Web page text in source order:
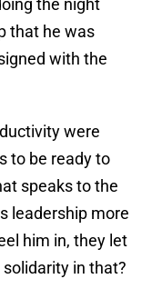
the night
that he was
with the
were
to be ready to
speaks to the
leadership more
him in, they let
solidarity in that?